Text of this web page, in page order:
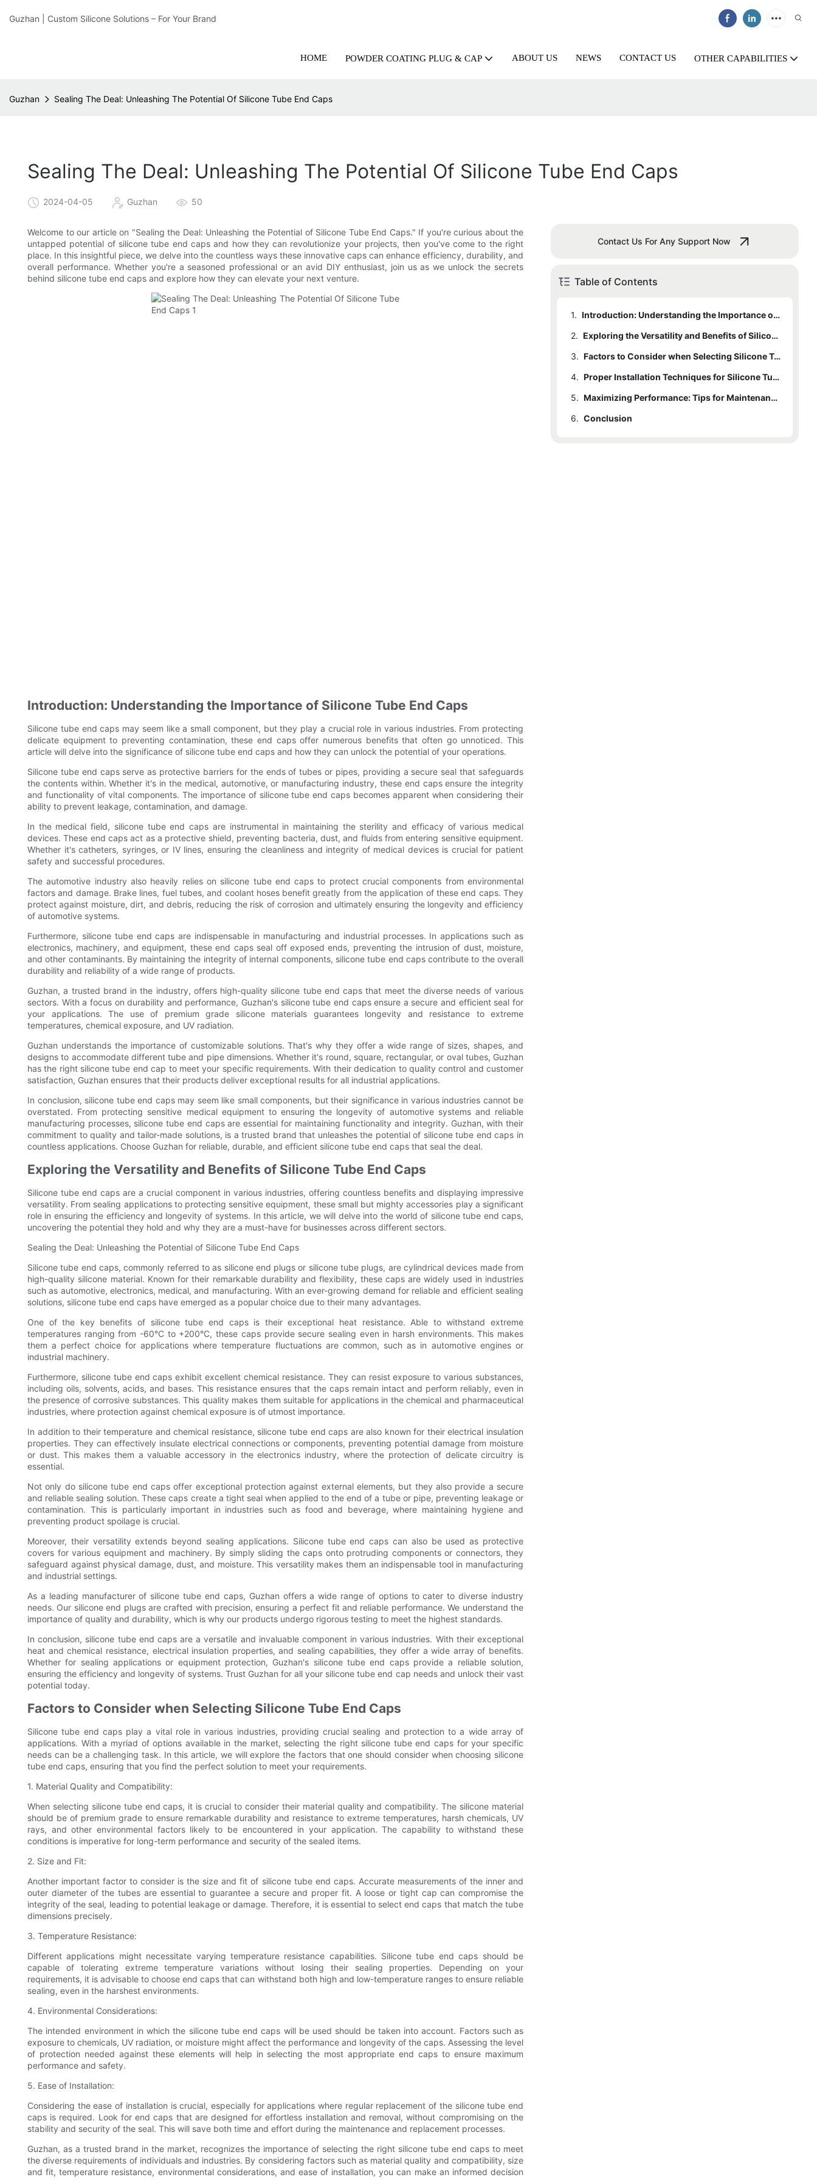
Guzhan | Custom Silicone Solutions – For Your Brand
HOME POWDER COATING PLUG & CAP ABOUT US NEWS CONTACT US OTHER CAPABILITIES
Guzhan Sealing The Deal: Unleashing The Potential Of Silicone Tube End Caps
Sealing The Deal: Unleashing The Potential Of Silicone Tube End Caps
2024-04-05 Guzhan 50
Welcome to our article on "Sealing the Deal: Unleashing the Potential of Silicone Tube End Caps." If you're curious about the
untapped potential of silicone tube end caps and how they can revolutionize your projects, then you've come to the right
place. In this insightful piece, we delve into the countless ways these innovative caps can enhance efficiency, durability, and
overall performance. Whether you're a seasoned professional or an avid DIY enthusiast, join us as we unlock the secrets
behind silicone tube end caps and explore how they can elevate your next venture.
Introduction: Understanding the Importance of Silicone Tube End Caps
Silicone tube end caps may seem like a small component, but they play a crucial role in various industries. From protecting
delicate equipment to preventing contamination, these end caps offer numerous benefits that often go unnoticed. This
article will delve into the significance of silicone tube end caps and how they can unlock the potential of your operations.
Silicone tube end caps serve as protective barriers for the ends of tubes or pipes, providing a secure seal that safeguards
the contents within. Whether it's in the medical, automotive, or manufacturing industry, these end caps ensure the integrity
and functionality of vital components. The importance of silicone tube end caps becomes apparent when considering their
ability to prevent leakage, contamination, and damage.
In the medical field, silicone tube end caps are instrumental in maintaining the sterility and efficacy of various medical
devices. These end caps act as a protective shield, preventing bacteria, dust, and fluids from entering sensitive equipment.
Whether it's catheters, syringes, or IV lines, ensuring the cleanliness and integrity of medical devices is crucial for patient
safety and successful procedures.
The automotive industry also heavily relies on silicone tube end caps to protect crucial components from environmental
factors and damage. Brake lines, fuel tubes, and coolant hoses benefit greatly from the application of these end caps. They
protect against moisture, dirt, and debris, reducing the risk of corrosion and ultimately ensuring the longevity and efficiency
of automotive systems.
Furthermore, silicone tube end caps are indispensable in manufacturing and industrial processes. In applications such as
electronics, machinery, and equipment, these end caps seal off exposed ends, preventing the intrusion of dust, moisture,
and other contaminants. By maintaining the integrity of internal components, silicone tube end caps contribute to the overall
durability and reliability of a wide range of products.
Guzhan, a trusted brand in the industry, offers high-quality silicone tube end caps that meet the diverse needs of various
sectors. With a focus on durability and performance, Guzhan's silicone tube end caps ensure a secure and efficient seal for
your applications. The use of premium grade silicone materials guarantees longevity and resistance to extreme
temperatures, chemical exposure, and UV radiation.
Guzhan understands the importance of customizable solutions. That's why they offer a wide range of sizes, shapes, and
designs to accommodate different tube and pipe dimensions. Whether it's round, square, rectangular, or oval tubes, Guzhan
has the right silicone tube end cap to meet your specific requirements. With their dedication to quality control and customer
satisfaction, Guzhan ensures that their products deliver exceptional results for all industrial applications.
In conclusion, silicone tube end caps may seem like small components, but their significance in various industries cannot be
overstated. From protecting sensitive medical equipment to ensuring the longevity of automotive systems and reliable
manufacturing processes, silicone tube end caps are essential for maintaining functionality and integrity. Guzhan, with their
commitment to quality and tailor-made solutions, is a trusted brand that unleashes the potential of silicone tube end caps in
countless applications. Choose Guzhan for reliable, durable, and efficient silicone tube end caps that seal the deal.
Exploring the Versatility and Benefits of Silicone Tube End Caps
Silicone tube end caps are a crucial component in various industries, offering countless benefits and displaying impressive
versatility. From sealing applications to protecting sensitive equipment, these small but mighty accessories play a significant
role in ensuring the efficiency and longevity of systems. In this article, we will delve into the world of silicone tube end caps,
uncovering the potential they hold and why they are a must-have for businesses across different sectors.
Sealing the Deal: Unleashing the Potential of Silicone Tube End Caps
Silicone tube end caps, commonly referred to as silicone end plugs or silicone tube plugs, are cylindrical devices made from
high-quality silicone material. Known for their remarkable durability and flexibility, these caps are widely used in industries
such as automotive, electronics, medical, and manufacturing. With an ever-growing demand for reliable and efficient sealing
solutions, silicone tube end caps have emerged as a popular choice due to their many advantages.
One of the key benefits of silicone tube end caps is their exceptional heat resistance. Able to withstand extreme
temperatures ranging from -60°C to +200°C, these caps provide secure sealing even in harsh environments. This makes
them a perfect choice for applications where temperature fluctuations are common, such as in automotive engines or
industrial machinery.
Furthermore, silicone tube end caps exhibit excellent chemical resistance. They can resist exposure to various substances,
including oils, solvents, acids, and bases. This resistance ensures that the caps remain intact and perform reliably, even in
the presence of corrosive substances. This quality makes them suitable for applications in the chemical and pharmaceutical
industries, where protection against chemical exposure is of utmost importance.
In addition to their temperature and chemical resistance, silicone tube end caps are also known for their electrical insulation
properties. They can effectively insulate electrical connections or components, preventing potential damage from moisture
or dust. This makes them a valuable accessory in the electronics industry, where the protection of delicate circuitry is
essential.
Not only do silicone tube end caps offer exceptional protection against external elements, but they also provide a secure
and reliable sealing solution. These caps create a tight seal when applied to the end of a tube or pipe, preventing leakage or
contamination. This is particularly important in industries such as food and beverage, where maintaining hygiene and
preventing product spoilage is crucial.
Moreover, their versatility extends beyond sealing applications. Silicone tube end caps can also be used as protective
covers for various equipment and machinery. By simply sliding the caps onto protruding components or connectors, they
safeguard against physical damage, dust, and moisture. This versatility makes them an indispensable tool in manufacturing
and industrial settings.
As a leading manufacturer of silicone tube end caps, Guzhan offers a wide range of options to cater to diverse industry
needs. Our silicone end plugs are crafted with precision, ensuring a perfect fit and reliable performance. We understand the
importance of quality and durability, which is why our products undergo rigorous testing to meet the highest standards.
In conclusion, silicone tube end caps are a versatile and invaluable component in various industries. With their exceptional
heat and chemical resistance, electrical insulation properties, and sealing capabilities, they offer a wide array of benefits.
Whether for sealing applications or equipment protection, Guzhan's silicone tube end caps provide a reliable solution,
ensuring the efficiency and longevity of systems. Trust Guzhan for all your silicone tube end cap needs and unlock their vast
potential today.
Factors to Consider when Selecting Silicone Tube End Caps
Silicone tube end caps play a vital role in various industries, providing crucial sealing and protection to a wide array of
applications. With a myriad of options available in the market, selecting the right silicone tube end caps for your specific
needs can be a challenging task. In this article, we will explore the factors that one should consider when choosing silicone
tube end caps, ensuring that you find the perfect solution to meet your requirements.
1. Material Quality and Compatibility:
When selecting silicone tube end caps, it is crucial to consider their material quality and compatibility. The silicone material
should be of premium grade to ensure remarkable durability and resistance to extreme temperatures, harsh chemicals, UV
rays, and other environmental factors likely to be encountered in your application. The capability to withstand these
conditions is imperative for long-term performance and security of the sealed items.
2. Size and Fit:
Another important factor to consider is the size and fit of silicone tube end caps. Accurate measurements of the inner and
outer diameter of the tubes are essential to guarantee a secure and proper fit. A loose or tight cap can compromise the
integrity of the seal, leading to potential leakage or damage. Therefore, it is essential to select end caps that match the tube
dimensions precisely.
3. Temperature Resistance:
Different applications might necessitate varying temperature resistance capabilities. Silicone tube end caps should be
capable of tolerating extreme temperature variations without losing their sealing properties. Depending on your
requirements, it is advisable to choose end caps that can withstand both high and low-temperature ranges to ensure reliable
sealing, even in the harshest environments.
4. Environmental Considerations:
The intended environment in which the silicone tube end caps will be used should be taken into account. Factors such as
exposure to chemicals, UV radiation, or moisture might affect the performance and longevity of the caps. Assessing the level
of protection needed against these elements will help in selecting the most appropriate end caps to ensure maximum
performance and safety.
5. Ease of Installation:
Considering the ease of installation is crucial, especially for applications where regular replacement of the silicone tube end
caps is required. Look for end caps that are designed for effortless installation and removal, without compromising on the
stability and security of the seal. This will save both time and effort during the maintenance and replacement processes.
Guzhan, as a trusted brand in the market, recognizes the importance of selecting the right silicone tube end caps to meet
the diverse requirements of individuals and industries. By considering factors such as material quality and compatibility, size
and fit, temperature resistance, environmental considerations, and ease of installation, you can make an informed decision
Contact Us For Any Support Now
Table of Contents
1.
Introduction: Understanding the Importance of Silicone Tube End Caps
2.
Exploring the Versatility and Benefits of Silicone Tube End Caps
3.
Factors to Consider when Selecting Silicone Tube End Caps
4.
Proper Installation Techniques for Silicone Tube End Caps
5.
Maximizing Performance: Tips for Maintenance and Replacement of Silicone Tube End Caps
6. Conclusion